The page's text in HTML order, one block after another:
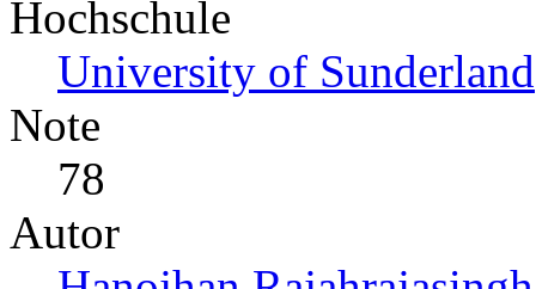
Hochschule
University of Sunderland
Note
78
Autor